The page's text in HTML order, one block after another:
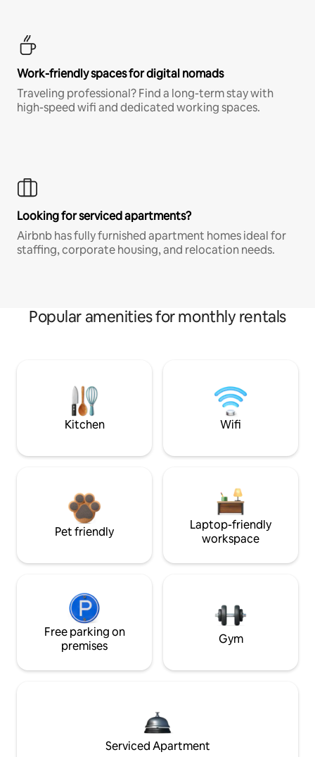
Work-friendly spaces for digital nomads
Traveling professional? Find a long-term stay with
high-speed wifi and dedicated working spaces.
Looking for serviced apartments?
Airbnb has fully furnished apartment homes ideal for
staffing, corporate housing, and relocation needs.
Popular amenities for monthly rentals
Kitchen Wifi
Pet friendly
Laptop-friendly
workspace
Free parking on
premises
Gym
Serviced Apartment